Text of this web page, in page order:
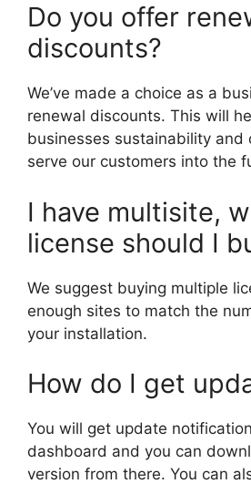
Do you offer
discounts?
We’ve made a choice as a
renewal discounts. This will
businesses sustainability and
serve our customers into the
I have multisite,
license should I
We suggest buying multiple
enough sites to match the
your installation.
How do I get
You will get update
dashboard and you can
version from there. You can